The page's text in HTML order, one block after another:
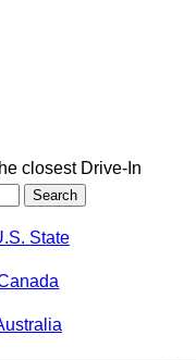
closest Drive-In
State